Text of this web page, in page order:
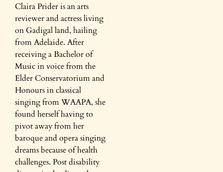
Claira Prider is an arts
reviewer and actress living
on Gadigal land, hailing
from Adelaide. After
receiving a Bachelor of
Music in voice from the
Elder Conservatorium and
Honours in classical
singing from WAAPA, she
found herself having to
pivot away from her
baroque and opera singing
dreams because of health
challenges. Post disability